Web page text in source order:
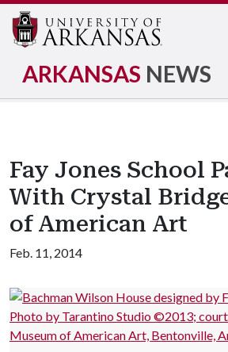
ARKANSAS NEWS
Fay Jones School
With Crystal
of American Art
Feb. 11, 2014